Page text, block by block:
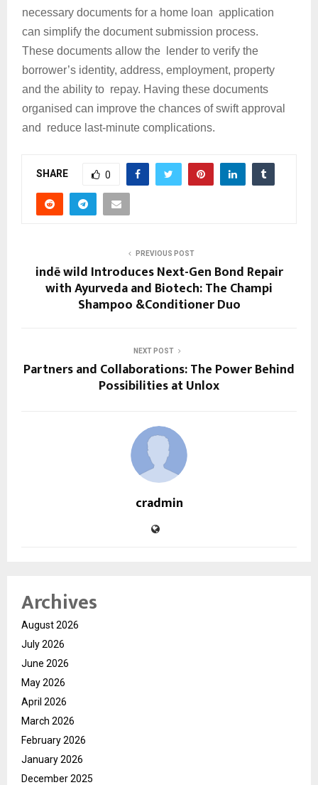
necessary documents for a home loan application
can simplify the document submission process.
These documents allow the lender to verify the
borrower’s identity, address, employment, property
and the ability to repay. Having these documents
organised can improve the chances of swift approval
and reduce last-minute complications.
SHARE 0
PREVIOUS POST
indē wild Introduces Next-Gen Bond Repair
with Ayurveda and Biotech: The Champi
Shampoo &Conditioner Duo
NEXT POST
Partners and Collaborations: The Power Behind
Possibilities at Unlox
cradmin
Archives
August 2026
July 2026
June 2026
May 2026
April 2026
March 2026
February 2026
January 2026
December 2025